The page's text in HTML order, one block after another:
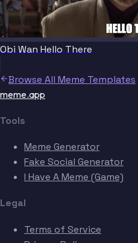
Obi Wan Hello There
Browse All Meme Templates
meme.app
Tools
Meme Generator
Fake Social Generator
I Have A Meme (Game)
Legal
Terms of Service